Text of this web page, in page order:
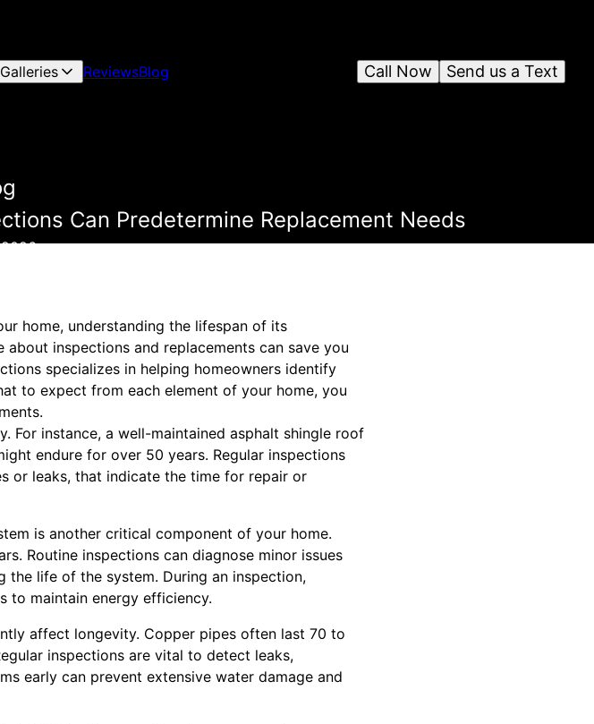
Galleries ReviewsBlog Send us a Text
Call Now
Can Predetermine Replacement Needs
home, understanding the lifespan of its
inspections and replacements can save you
specializes in helping homeowners identify
to expect from each element of your home, you
For instance, a well-maintained asphalt shingle roof
endure for over 50 years. Regular inspections
or leaks, that indicate the time for repair or
is another critical component of your home.
Routine inspections can diagnose minor issues
life of the system. During an inspection,
to maintain energy efficiency.
affect longevity. Copper pipes often last 70 to
inspections are vital to detect leaks,
early can prevent extensive water damage and